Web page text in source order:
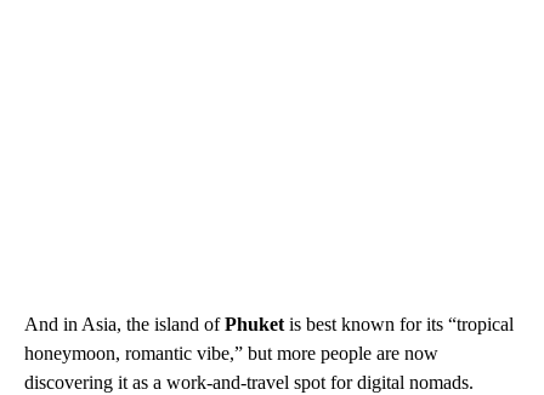
And in Asia, the island ofPhuket is best known for its “tropical
honeymoon, romantic vibe,” but more people are now
discovering it as a work-and-travel spot for digital nomads.